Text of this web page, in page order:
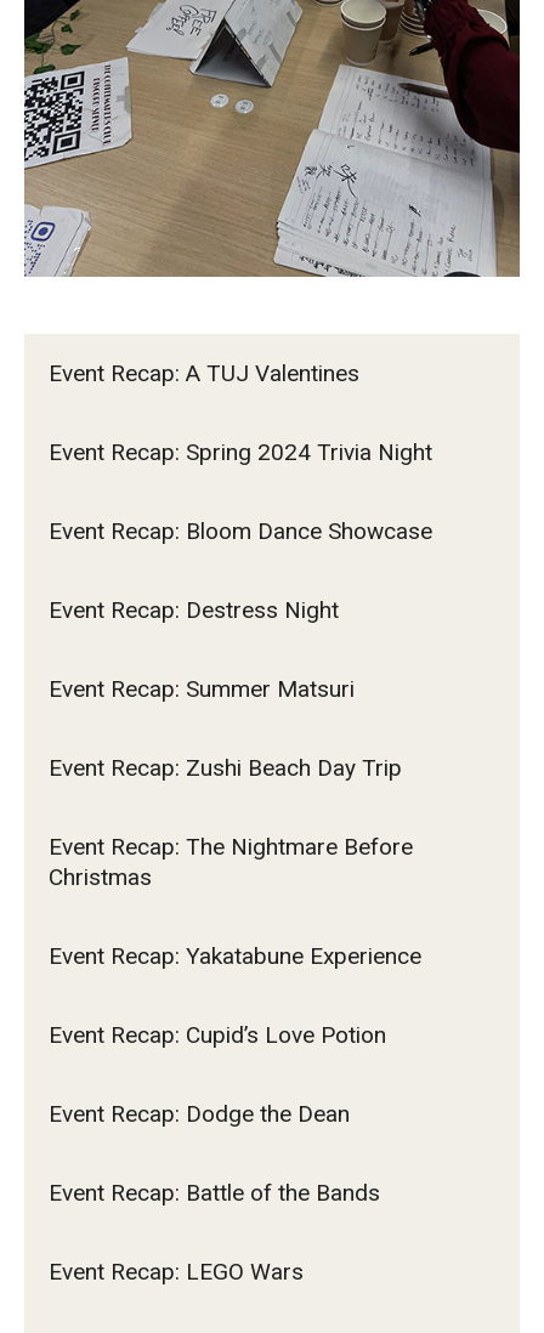
TUJ Kyoto
About TUJ Kyoto
Admissions (Kyoto)
Office of Student Services and Engagement (Kyoto)
FAQ (Kyoto)
Event Recap: A TUJ Valentines
Event Recap: Spring 2024 Trivia Night
Event Recap: Bloom Dance Showcase
Event Recap: Destress Night
Event Recap: Summer Matsuri
Event Recap: Zushi Beach Day Trip
Event Recap: The Nightmare Before
Christmas
Event Recap: Yakatabune Experience
Event Recap: Cupid’s Love Potion
Event Recap: Dodge the Dean
Event Recap: Battle of the Bands
Event Recap: LEGO Wars